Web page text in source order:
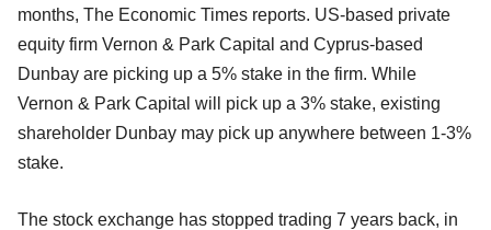
months, The Economic Times reports. US-based private
equity firm Vernon & Park Capital and Cyprus-based
Dunbay are picking up a 5% stake in the firm. While
Vernon & Park Capital will pick up a 3% stake, existing
shareholder Dunbay may pick up anywhere between 1-3%
stake.
The stock exchange has stopped trading 7 years back, in